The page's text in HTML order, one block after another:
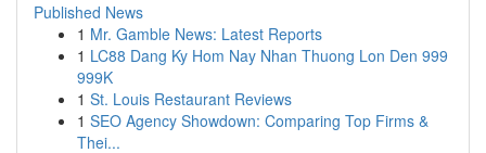
Published News
1 Mr. Gamble News: Latest Reports
1 LC88 Dang Ky Hom Nay Nhan Thuong Lon Den 999
999K
1 St. Louis Restaurant Reviews
1 SEO Agency Showdown: Comparing Top Firms &
Thei...